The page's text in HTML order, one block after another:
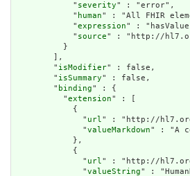
            "
severity" : "error",
            "
human" : "All FHIR
            "
expression" :
            "
source" : "http://
          }
        ],
        "
isModifier" : false,
        "
isSummary" : false,
        "
binding" : {
          "
extension" : [
            {
              "
url" : "http://
              "
valueMarkdown" : "A
            },
            {
              "
url" : "http://
              "
valueString" :